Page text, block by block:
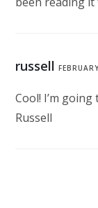
russell
Cool! I’m
Russell